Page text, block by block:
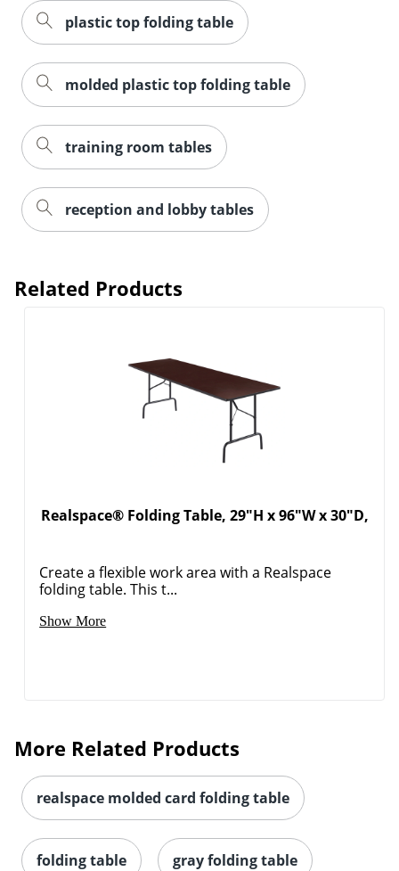
plastic top folding table
molded plastic top folding table
training room tables
reception and lobby tables
Related Products
Realspace® Folding Table, 29"H x 96"W x 30"D,
Create a flexible work area with a Realspace
folding table. This t...
Show More
More Related Products
realspace molded card folding table
folding table gray folding table